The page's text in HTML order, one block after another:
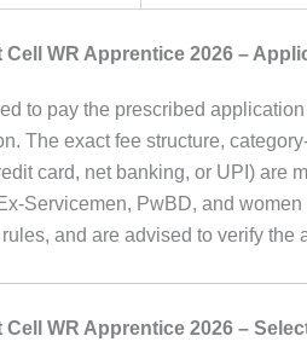
Cell WR Apprentice 2026 –
to pay the prescribed
The exact fee structure,
card, net banking, or UPI) are
Servicemen, PwBD, and
and are advised to verify the
Cell WR Apprentice 2026 –